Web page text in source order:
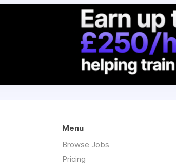
Menu
Browse Jobs
Pricing